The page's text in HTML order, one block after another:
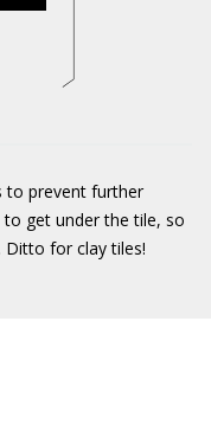
to prevent further
get under the tile, so
Ditto for clay tiles!